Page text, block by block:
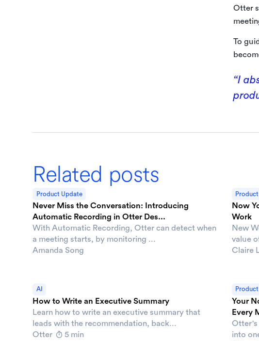
Otter
To
“I
Related posts
Product Update
Never Miss the Conversation: Introducing
Automatic Recording in Otter Des...
With Automatic Recording, Otter can detect when
a meeting starts, by monitoring ...
Amanda Song
Now
Work
New
value
Claire
AI
How to Write an Executive Summary
Learn how to write an executive summary that
leads with the recommendation, back...
Otter
5 min
Your
Every
Otter's
into